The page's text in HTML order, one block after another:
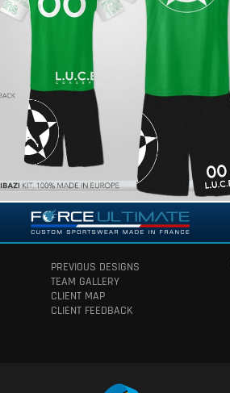
PREVIOUS DESIGNS
TEAM GALLERY
CLIENT MAP
CLIENT FEEDBACK